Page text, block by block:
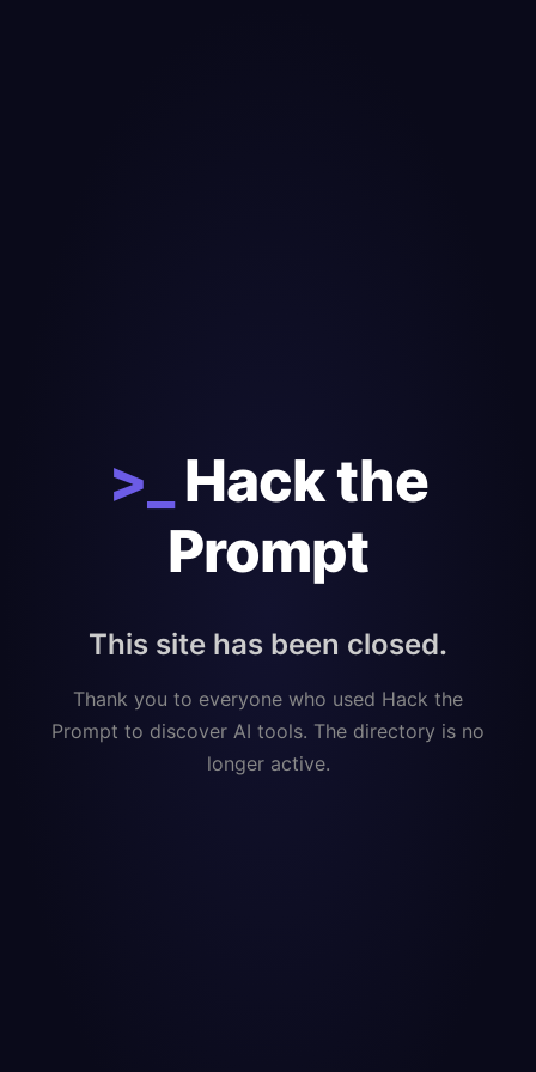
>_
Hack the
Prompt
This site has been closed.
Thank you to everyone who used Hack the
Prompt to discover AI tools. The directory is no
longer active.